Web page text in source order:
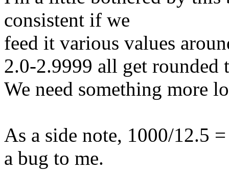
consistent if we
feed it various values
2.0-2.9999 all get rounded
We need something more
As a side note, 1000/12.5
a bug to me.